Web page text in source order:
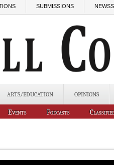
SUBMISSIONS
ARTS/EDUCATION OPINIONS
Events Podcasts